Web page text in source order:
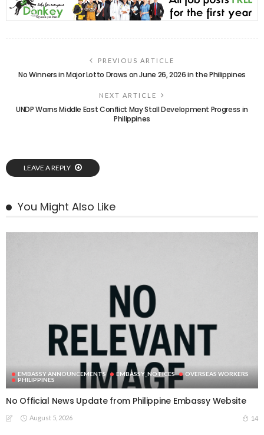
PREVIOUS ARTICLE
No Winners in Major Lotto Draws on June 26, 2026 in the Philippines
NEXT ARTICLE
UNDP Warns Middle East Conflict May Stall Development Progress in
Philippines
LEAVE A REPLY
You Might Also Like
EMBASSY ANNOUNCEMENTS EMBASSY_NOTICES
OVERSEAS WORKERS
PHILIPPINES
No Official News Update from Philippine Embassy Website
August 5, 2026 14